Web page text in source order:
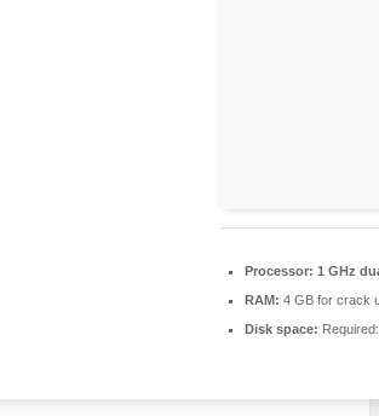
Processor: 1 GHz
RAM: 4 GB for crack
Disk space: